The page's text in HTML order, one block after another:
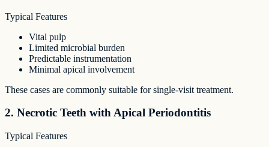
Typical Features
Vital pulp
Limited microbial burden
Predictable instrumentation
Minimal apical involvement
These cases are commonly suitable for single-visit treatment.
2. Necrotic Teeth with Apical Periodontitis
Typical Features